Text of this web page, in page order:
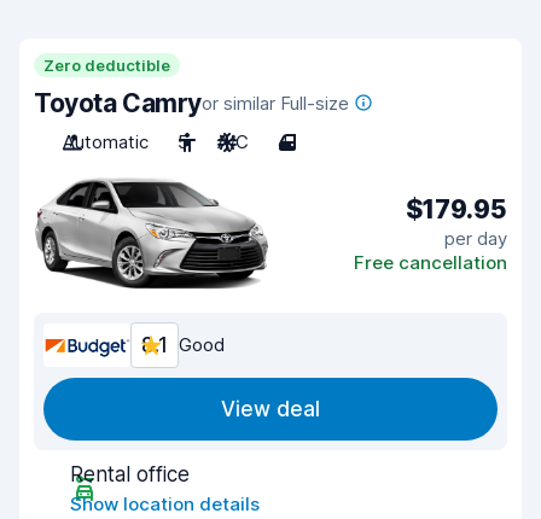
Zero deductible
Toyota Camryor similar Full-size
Automatic
5 A/C 4
$179.95
per day
Free cancellation
8.1 Good
View deal
Rental office
Show location details